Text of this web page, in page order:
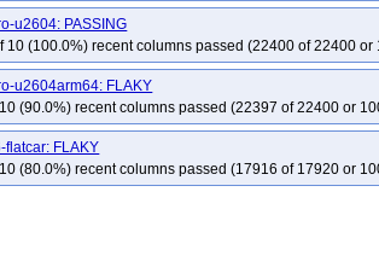
u2604: PASSING
10 (100.0%) recent columns passed (22400 of 22400 or
u2604arm64: FLAKY
(90.0%) recent columns passed (22397 of 22400 or
flatcar: FLAKY
(80.0%) recent columns passed (17916 of 17920 or